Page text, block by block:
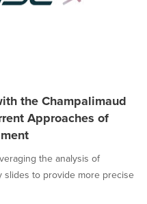
the Champalimaud
Approaches of
the analysis of
slides to provide more precise